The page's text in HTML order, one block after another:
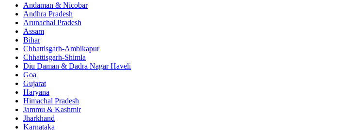
Andaman & Nicobar
Andhra Pradesh
Arunachal Pradesh
Assam
Bihar
Chhattisgarh-Ambikapur
Chhattisgarh-Shimla
Diu Daman & Dadra Nagar Haveli
Goa
Gujarat
Haryana
Himachal Pradesh
Jammu & Kashmir
Jharkhand
Karnataka